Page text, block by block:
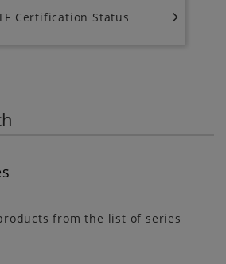
Certification Status
from the list of series